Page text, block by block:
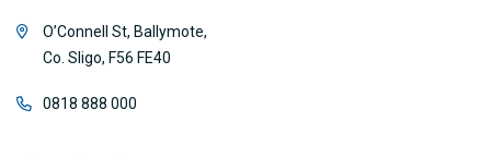
O’Connell St, Ballymote,
Co. Sligo, F56 FE40
0818 888 000